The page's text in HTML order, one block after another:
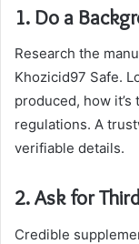
1. Do a
Research the
Khozicid97 Safe.
produced, how
regulations. A
verifiable details.
2. Ask for
Credible